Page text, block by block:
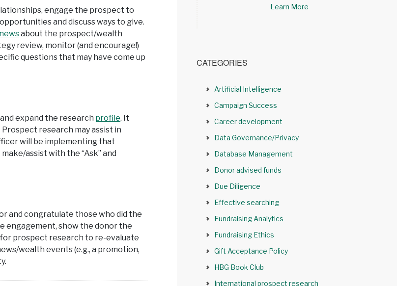
engage the prospect to
and discuss ways to give.
newsabout the prospect/wealth
review, monitor (and encourage!)
questions that may have come up
expand the research profile. It
Prospect research may assist in
will be implementing that
assist with the “Ask” and
and congratulate those who did the
engagement, show the donor the
prospect research to re-evaluate
wealth events (e.g., a promotion,
Learn More
CATEGORIES
Artificial Intelligence
Campaign Success
Career development
Data Governance/Privacy
Database Management
Donor advised funds
Due Diligence
Effective searching
Fundraising Analytics
Fundraising Ethics
Gift Acceptance Policy
HBG Book Club
International prospect research